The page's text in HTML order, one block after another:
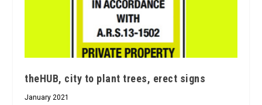
theHUB, city to plant trees, erect signs
January 2021